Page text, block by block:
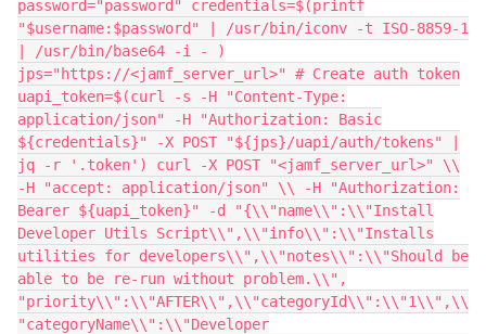
password="password" credentials=$(printf
"$username:$password" | /usr/bin/iconv -t ISO-8859-1
| /usr/bin/base64 -i - )
jps="https://<jamf_server_url>" # Create auth token
uapi_token=$(curl -s -H "Content-Type:
application/json" -H "Authorization: Basic
${credentials}" -X POST "${jps}/uapi/auth/tokens" |
jq -r '.token') curl -X POST "<jamf_server_url>" \\
-H "accept: application/json" \\ -H "Authorization:
Bearer ${uapi_token}" -d "{\\"name\\":\\"Install
Developer Utils Script\\",\\"info\\":\\"Installs
utilities for developers\\",\\"notes\\":\\"Should be
able to be re-run without problem.\\",
"priority\\":\\"AFTER\\",\\"categoryId\\":\\"1\\",\\
"categoryName\\":\\"Developer